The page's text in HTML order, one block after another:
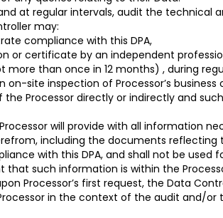
at regular intervals, audit the technical
may:
compliance with this DPA,
or certificate by an independent
than once in 12 months) , during
site inspection of Processor’s
Processor directly or indirectly and
will provide with all information
including the documents
with this DPA, and shall not be used
such information is within the
Processor’s first request, the Data
in the context of the audit and/or